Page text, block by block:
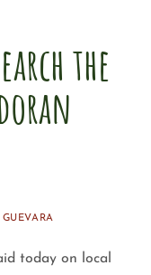
the
today on local